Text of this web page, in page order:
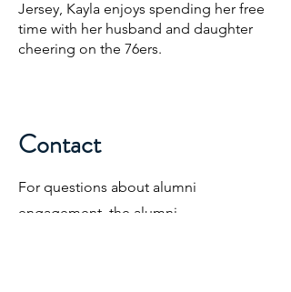
Jersey, Kayla enjoys spending her free
time with her husband and daughter
cheering on the 76ers.
Contact
For questions about alumni
engagement, the alumni